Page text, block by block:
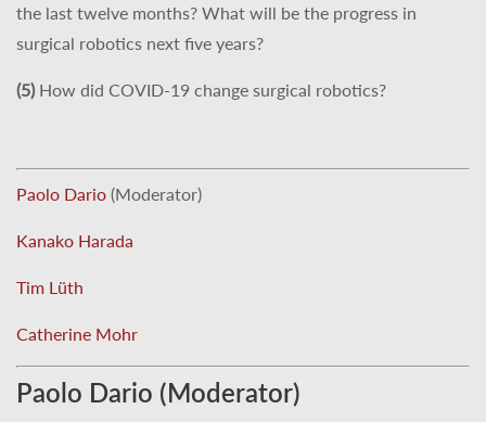
the last twelve months? What will be the progress in
surgical robotics next five years?
(5)How did COVID-19 change surgical robotics?
Paolo Dario (Moderator)
Kanako Harada
Tim Lüth
Catherine Mohr
Paolo Dario (Moderator)